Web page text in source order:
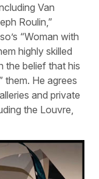
Van
Roulin,”
“Woman with
highly skilled
the belief that his
them. He agrees
and private
the Louvre,